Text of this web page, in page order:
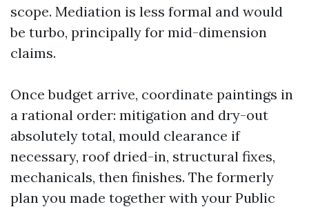
scope. Mediation is less formal and would
be turbo, principally for mid-dimension
claims.
Once budget arrive, coordinate paintings in
a rational order: mitigation and dry-out
absolutely total, mould clearance if
necessary, roof dried-in, structural fixes,
mechanicals, then finishes. The formerly
plan you made together with your Public